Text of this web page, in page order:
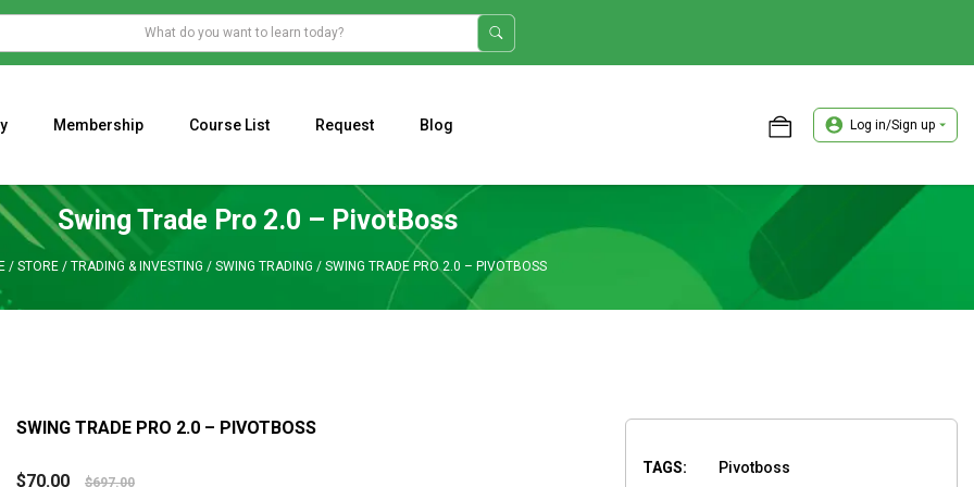
Membership Course List Request Blog Log in/Sign up
Swing Trade Pro 2.0 – PivotBoss
/ STORE / TRADING & INVESTING / SWING TRADING / SWING TRADE PRO 2.0 – PIVOTBOSS
SWING TRADE PRO 2.0 – PIVOTBOSS
$70.00 $697.00
TAGS:
Pivotboss